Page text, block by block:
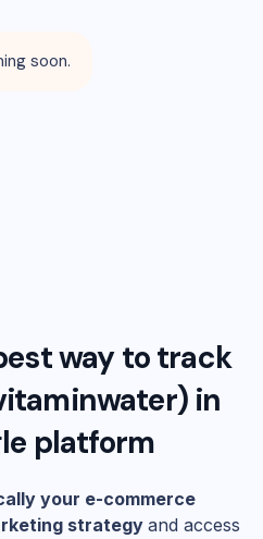
soon.
way to track
) in
platform
your e-commerce
strategy and access